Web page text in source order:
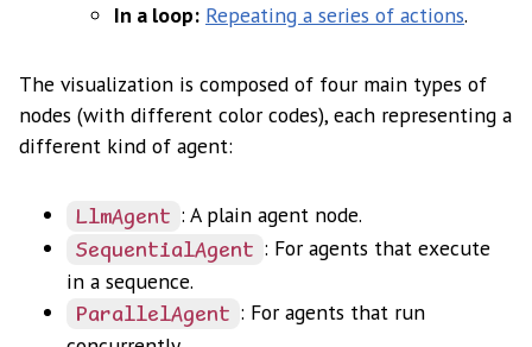
In a loop: Repeating a series of actions.
The visualization is composed of four main types of
nodes (with different color codes), each representing a
different kind of agent:
LlmAgent : A plain agent node.
SequentialAgent : For agents that execute
in a sequence.
ParallelAgent : For agents that run